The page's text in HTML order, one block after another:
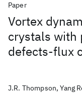
Paper
Vortex
crystals with
defects-flux
J.R. Thompson, Yang